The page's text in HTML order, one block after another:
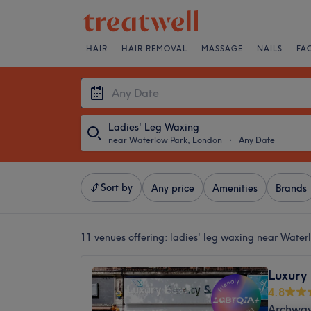
HAIR HAIR REMOVAL MASSAGE NAILS
Ladies' Leg Waxing
near Waterlow Park, London ・ Any Date
Sort by Any price Amenities Brands
11 venues offering: ladies' leg waxing near
Luxury
4.8